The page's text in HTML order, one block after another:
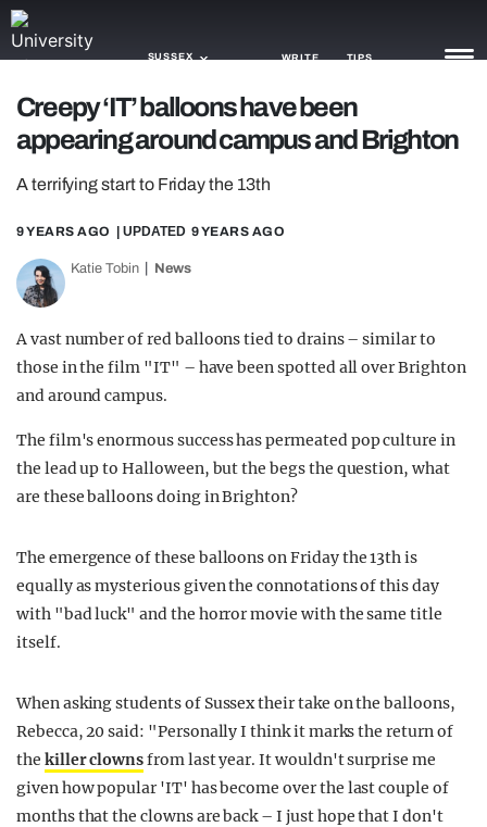
SUSSEX WRITE TIPS
NEWS
TRASH
GAMING
AGENDA
OPINION
Creepy ‘IT’ balloons have been
appearing around campus and Brighton
A terrifying start to Friday the 13th
9 YEARS AGO | UPDATED 9 YEARS AGO
Katie Tobin News
A vast number of red balloons tied to drains – similar to
those in the film "IT" – have been spotted all over Brighton
and around campus.
The film's enormous success has permeated pop culture in
the lead up to Halloween, but the begs the question, what
are these balloons doing in Brighton?
The emergence of these balloons on Friday the 13th is
equally as mysterious given the connotations of this day
with "bad luck" and the horror movie with the same title
itself.
When asking students of Sussex their take on the balloons,
Rebecca, 20 said: "Personally I think it marks the return of
the killer clownsfrom last year. It wouldn't surprise me
given how popular 'IT' has become over the last couple of
months that the clowns are back – I just hope that I don't